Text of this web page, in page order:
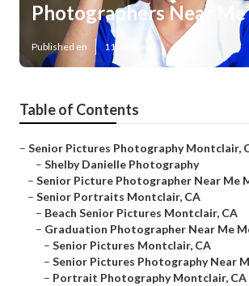
Photographers Near Me
Published en 11 min read
Table of Contents
– Senior Pictures Photography Montclair,
– Shelby Danielle Photography
– Senior Picture Photographer Near Me
– Senior Portraits Montclair, CA
– Beach Senior Pictures Montclair, CA
– Graduation Photographer Near Me
– Senior Pictures Montclair, CA
– Senior Pictures Photography Near
– Portrait Photography Montclair, CA